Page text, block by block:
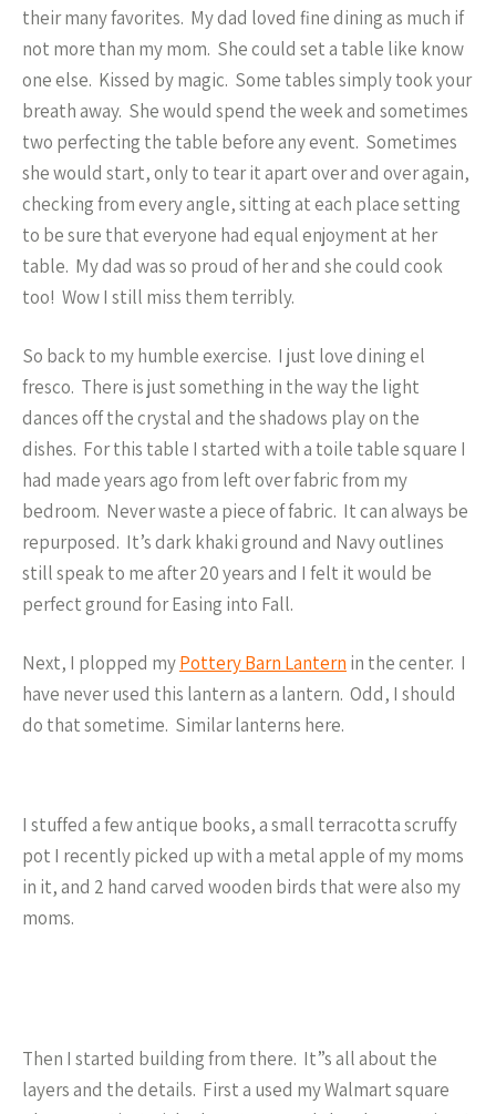
their many favorites. My dad loved fine dining as much if
not more than my mom. She could set a table like know
one else. Kissed by magic. Some tables simply took your
breath away. She would spend the week and sometimes
two perfecting the table before any event. Sometimes
she would start, only to tear it apart over and over again,
checking from every angle, sitting at each place setting
to be sure that everyone had equal enjoyment at her
table. My dad was so proud of her and she could cook
too! Wow I still miss them terribly.
So back to my humble exercise. I just love dining el
fresco. There is just something in the way the light
dances off the crystal and the shadows play on the
dishes. For this table I started with a toile table square I
had made years ago from left over fabric from my
bedroom. Never waste a piece of fabric. It can always be
repurposed. It’s dark khaki ground and Navy outlines
still speak to me after 20 years and I felt it would be
perfect ground for Easing into Fall.
Next, I plopped myPottery Barn Lantern in the center. I
have never used this lantern as a lantern. Odd, I should
do that sometime. Similar lanterns here.
I stuffed a few antique books, a small terracotta scruffy
pot I recently picked up with a metal apple of my moms
in it, and 2 hand carved wooden birds that were also my
moms.
Then I started building from there. It”s all about the
layers and the details. First a used my Walmart square